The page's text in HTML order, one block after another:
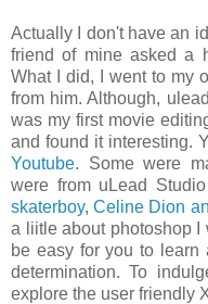
Actually I don't have an
friend of mine asked a
What I did, I went to my
from him. Although,
was my first movie
and found it interesting.
Youtube. Some were
were from uLead
skaterboy,Celine Dion
a liitle about photoshop I
be easy for you to learn
determination. To
explore the user friendly